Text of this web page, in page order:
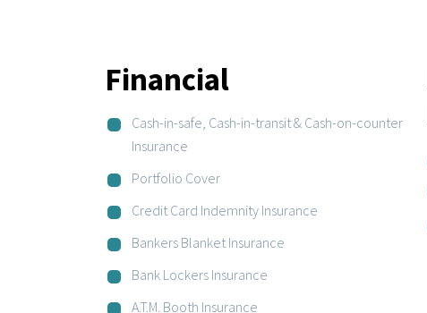
Financial
Cash-in-safe, Cash-in-transit & Cash-on-counter
Insurance
Portfolio Cover
Credit Card Indemnity Insurance
Bankers Blanket Insurance
Bank Lockers Insurance
A.T.M. Booth Insurance